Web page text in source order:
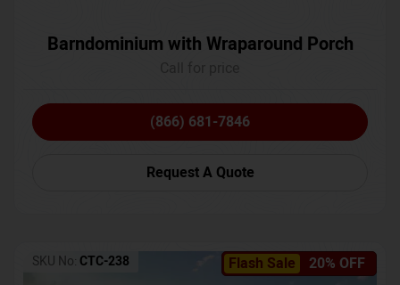
Barndominium with Wraparound Porch
(866) 681-7846
Request A Quote
Flash Sale 20% OFF
SKU No: CTC-238